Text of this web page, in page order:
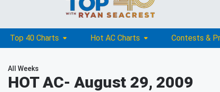
Top 40 Charts Hot AC Charts Contests &
All Weeks
HOT AC- August 29, 2009